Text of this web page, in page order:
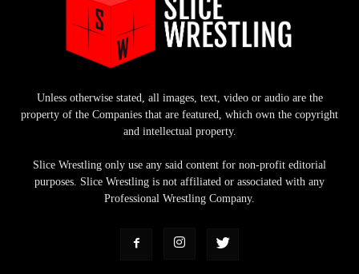
Unless otherwise stated, all images, text, video or audio are the
property of the Companies that are featured, which own the copyright
and intellectual property.
Slice Wrestling only use any said content for non-profit editorial
purposes. Slice Wrestling is not affiliated or associated with any
Professional Wrestling Company.